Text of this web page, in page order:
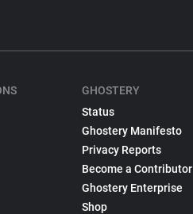
GHOSTERY
Status
Ghostery Manifesto
Privacy Reports
Become a Contributor
Ghostery Enterprise
Shop